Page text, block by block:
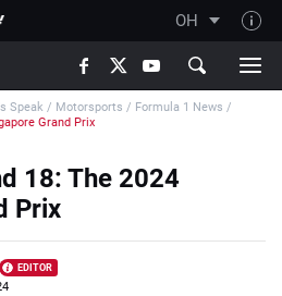
OH
Speak / Motorsports / Formula 1 News /
Grand Prix
18: The 2024
Prix
EDITOR